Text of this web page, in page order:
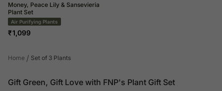
Money, Peace Lily & Sansevieria
Plant Set
Air Purifying Plants
₹1,099
Home / Set of 3 Plants
Gift Green, Gift Love with FNP's Plant Gift Set